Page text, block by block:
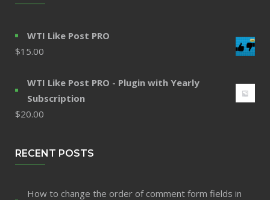
WTI Like Post PRO
$15.00
WTI Like Post PRO - Plugin with Yearly
Subscription
$20.00
RECENT POSTS
How to change the order of comment form fields in